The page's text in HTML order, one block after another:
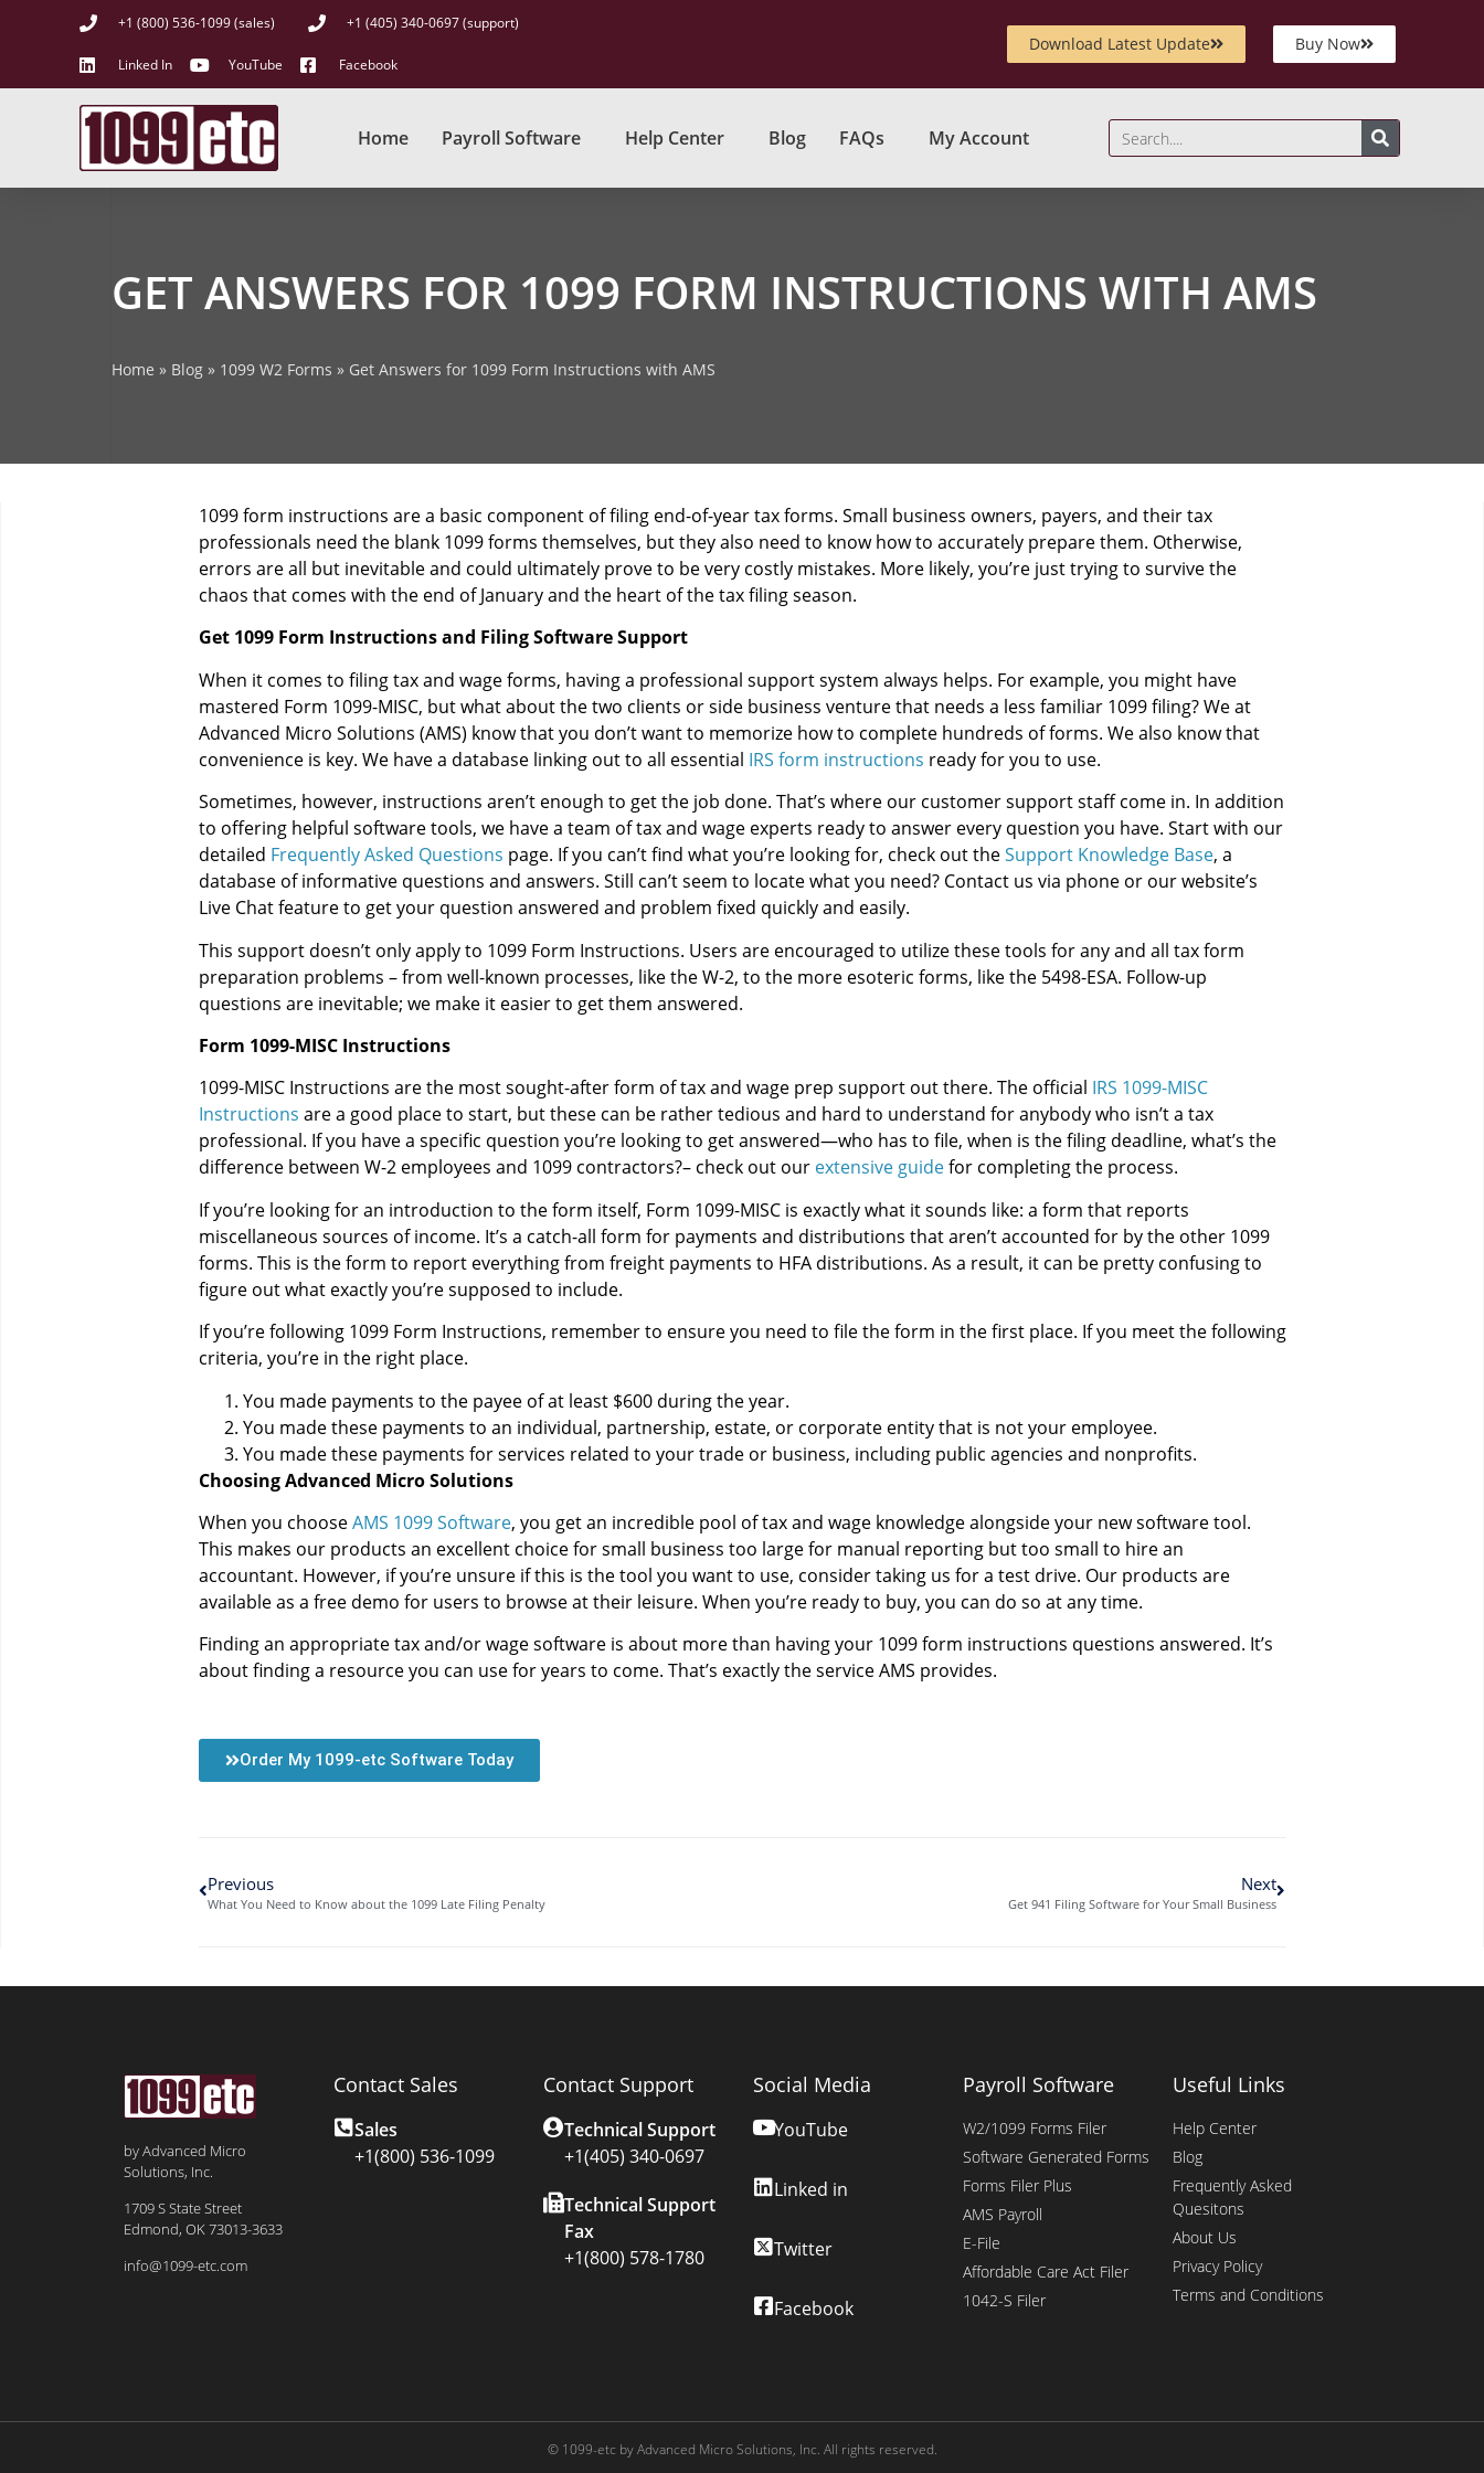
+1 (800) 536-1099 (sales) +1 (405) 340-0697 (support)
Linked In YouTube Facebook
Download Latest Update Buy Now
Home Payroll Software Help Center Blog FAQs My Account
GET ANSWERS FOR 1099 FORM INSTRUCTIONS WITH AMS
Home » Blog » 1099 W2 Forms » Get Answers for 1099 Form Instructions with AMS
1099 form instructions are a basic component of filing end-of-year tax forms. Small business owners, payers, and their tax
professionals need the blank 1099 forms themselves, but they also need to know how to accurately prepare them. Otherwise,
errors are all but inevitable and could ultimately prove to be very costly mistakes. More likely, you’re just trying to survive the
chaos that comes with the end of January and the heart of the tax filing season.
Get 1099 Form Instructions and Filing Software Support
When it comes to filing tax and wage forms, having a professional support system always helps. For example, you might have
mastered Form 1099-MISC, but what about the two clients or side business venture that needs a less familiar 1099 filing? We at
Advanced Micro Solutions (AMS) know that you don’t want to memorize how to complete hundreds of forms. We also know that
convenience is key. We have a database linking out to all essential IRS form instructions ready for you to use.
Sometimes, however, instructions aren’t enough to get the job done. That’s where our customer support staff come in. In addition
to offering helpful software tools, we have a team of tax and wage experts ready to answer every question you have. Start with our
detailed Frequently Asked Questions page. If you can’t find what you’re looking for, check out theSupport Knowledge Base, a
database of informative questions and answers. Still can’t seem to locate what you need? Contact us via phone or our website’s
Live Chat feature to get your question answered and problem fixed quickly and easily.
This support doesn’t only apply to 1099 Form Instructions. Users are encouraged to utilize these tools for any and all tax form
preparation problems – from well-known processes, like the W-2, to the more esoteric forms, like the 5498-ESA. Follow-up
questions are inevitable; we make it easier to get them answered.
Form 1099-MISC Instructions
1099-MISC Instructions are the most sought-after form of tax and wage prep support out there. The official IRS 1099-MISC
Instructions are a good place to start, but these can be rather tedious and hard to understand for anybody who isn’t a tax
professional. If you have a specific question you’re looking to get answered—who has to file, when is the filing deadline, what’s the
difference between W-2 employees and 1099 contractors?– check out our extensive guidefor completing the process.
If you’re looking for an introduction to the form itself, Form 1099-MISC is exactly what it sounds like: a form that reports
miscellaneous sources of income. It’s a catch-all form for payments and distributions that aren’t accounted for by the other 1099
forms. This is the form to report everything from freight payments to HFA distributions. As a result, it can be pretty confusing to
figure out what exactly you’re supposed to include.
If you’re following 1099 Form Instructions, remember to ensure you need to file the form in the first place. If you meet the following
criteria, you’re in the right place.
You made payments to the payee of at least $600 during the year.
You made these payments to an individual, partnership, estate, or corporate entity that is not your employee.
You made these payments for services related to your trade or business, including public agencies and nonprofits.
Choosing Advanced Micro Solutions
When you chooseAMS 1099 Software, you get an incredible pool of tax and wage knowledge alongside your new software tool.
This makes our products an excellent choice for small business too large for manual reporting but too small to hire an
accountant. However, if you’re unsure if this is the tool you want to use, consider taking us for a test drive. Our products are
available as a free demo for users to browse at their leisure. When you’re ready to buy, you can do so at any time.
Finding an appropriate tax and/or wage software is about more than having your 1099 form instructions questions answered. It’s
about finding a resource you can use for years to come. That’s exactly the service AMS provides.
Order My 1099-etc Software Today
Previous
What You Need to Know about the 1099 Late Filing Penalty
Next
Get 941 Filing Software for Your Small Business
by Advanced Micro
Solutions, Inc.
1709 S State Street
Edmond, OK 73013-3633
info@1099-etc.com
Contact Sales
Sales
+1(800) 536-1099
Contact Support
Technical Support
+1(405) 340-0697
Technical Support
Fax
+1(800) 578-1780
Social Media
YouTube
Linked in
Twitter
Facebook
Payroll Software
W2/1099 Forms Filer
Software Generated Forms
Forms Filer Plus
AMS Payroll
E-File
Affordable Care Act Filer
1042-S Filer
Useful Links
Help Center
Blog
Frequently Asked
Quesitons
About Us
Privacy Policy
Terms and Conditions
© 1099-etc by Advanced Micro Solutions, Inc. All rights reserved.